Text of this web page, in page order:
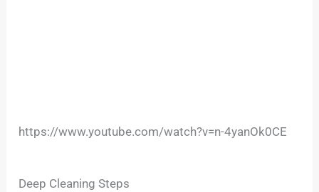
https://www.youtube.com/watch?v=n-4yanOk0CE
Deep Cleaning Steps